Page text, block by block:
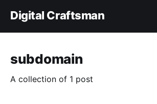
Digital Craftsman
subdomain
A collection of 1 post